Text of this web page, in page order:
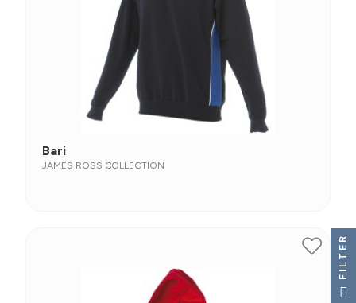
Bari
JAMES ROSS COLLECTION
FILTER